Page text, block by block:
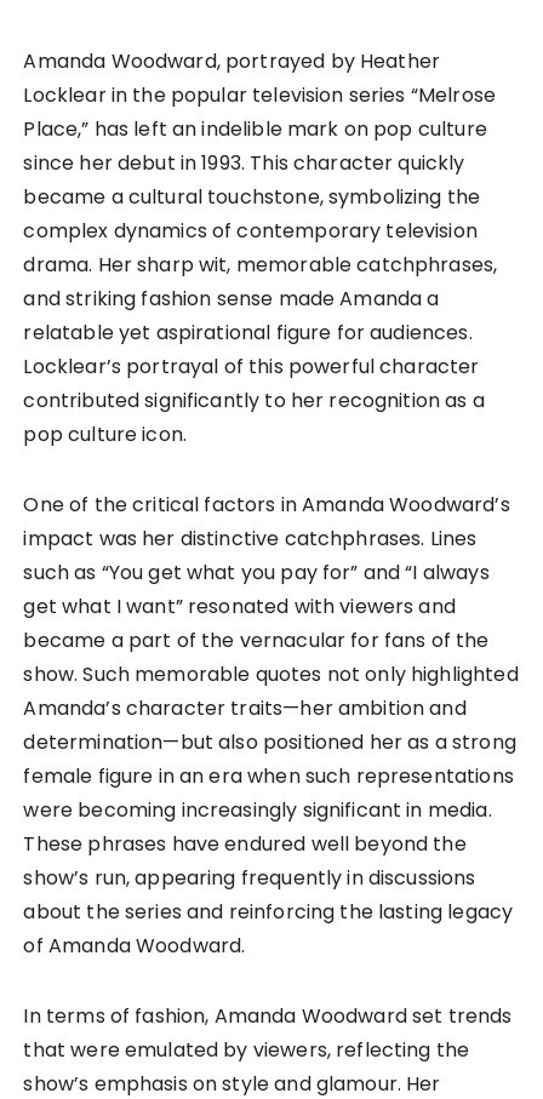
Amanda Woodward, portrayed by Heather
Locklear in the popular television series “Melrose
Place,” has left an indelible mark on pop culture
since her debut in 1993. This character quickly
became a cultural touchstone, symbolizing the
complex dynamics of contemporary television
drama. Her sharp wit, memorable catchphrases,
and striking fashion sense made Amanda a
relatable yet aspirational figure for audiences.
Locklear’s portrayal of this powerful character
contributed significantly to her recognition as a
pop culture icon.
One of the critical factors in Amanda Woodward’s
impact was her distinctive catchphrases. Lines
such as “You get what you pay for” and “I always
get what I want” resonated with viewers and
became a part of the vernacular for fans of the
show. Such memorable quotes not only highlighted
Amanda’s character traits—her ambition and
determination—but also positioned her as a strong
female figure in an era when such representations
were becoming increasingly significant in media.
These phrases have endured well beyond the
show’s run, appearing frequently in discussions
about the series and reinforcing the lasting legacy
of Amanda Woodward.
In terms of fashion, Amanda Woodward set trends
that were emulated by viewers, reflecting the
show’s emphasis on style and glamour. Her